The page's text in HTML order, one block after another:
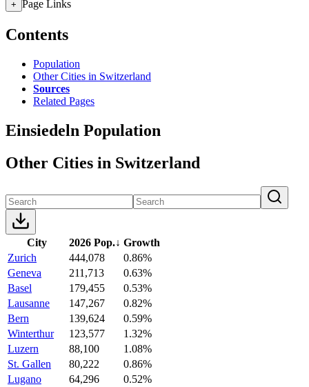
+ Page Links
Contents
Population
Other Cities in Switzerland
Sources
Related Pages
Einsiedeln Population
Other Cities in Switzerland
City 2026 Pop.↓ Growth
Zurich
444,078
0.86%
Geneva
211,713
0.63%
Basel
179,455
0.53%
Lausanne
147,267
0.82%
Bern
139,624
0.59%
Winterthur
123,577
1.32%
Luzern
88,100
1.08%
St. Gallen
80,222
0.86%
Lugano
64,296
0.52%